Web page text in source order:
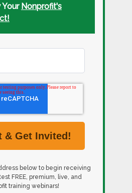
Your Nonprofit's
below to begin receiving
FREE, premium, live, and
training webinars!